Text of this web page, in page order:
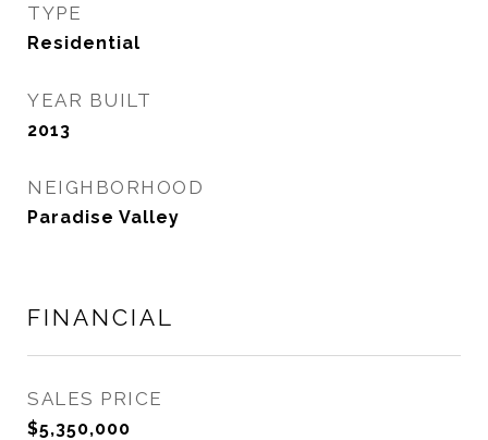
TYPE
Residential
YEAR BUILT
2013
NEIGHBORHOOD
Paradise Valley
FINANCIAL
SALES PRICE
$5,350,000